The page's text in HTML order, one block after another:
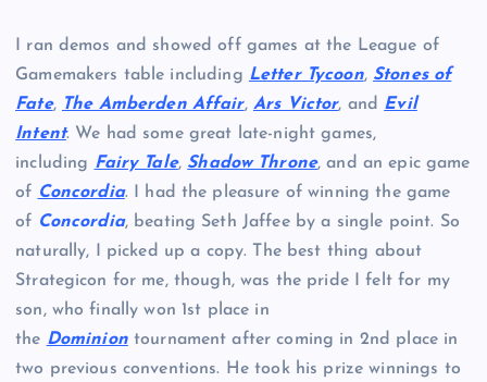
I ran demos and showed off games at the League of
Gamemakers table including Letter Tycoon, Stones of
Fate, The Amberden Affair, Ars Victor, and Evil
Intent. We had some great late-night games,
including Fairy Tale, Shadow Throne, and an epic game
of Concordia. I had the pleasure of winning the game
of Concordia, beating Seth Jaffee by a single point. So
naturally, I picked up a copy. The best thing about
Strategicon for me, though, was the pride I felt for my
son, who finally won 1st place in
the Dominiontournament after coming in 2nd place in
two previous conventions. He took his prize winnings to